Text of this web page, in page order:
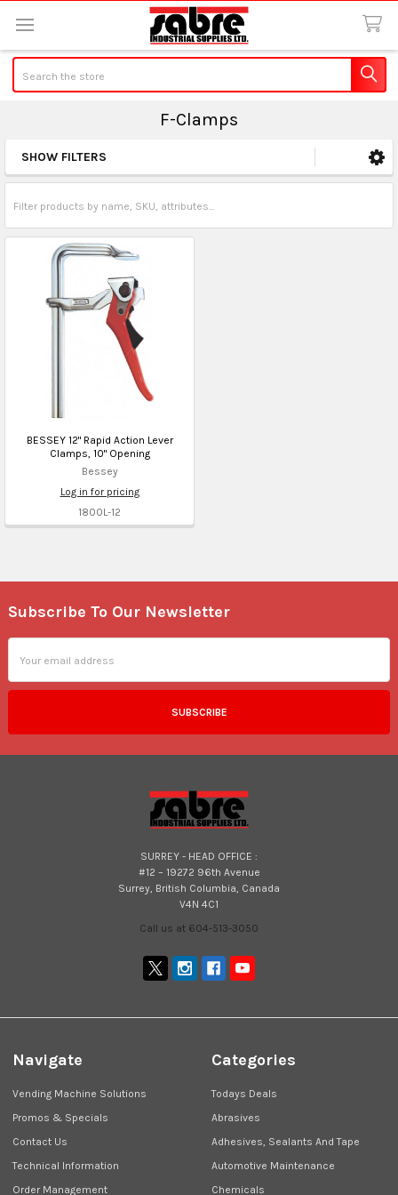
F-Clamps
Sidebar
SHOW FILTERS
BESSEY 12" Rapid Action Lever
Clamps, 10" Opening
Bessey
Log in for pricing
1800L-12
Footer
Subscribe To Our Newsletter
Address
SURREY - HEAD OFFICE :
#12 – 19272 96th Avenue
Surrey, British Columbia, Canada
V4N 4C1
Call us at 604-513-3050
Navigate
Vending Machine Solutions
Promos & Specials
Contact Us
Technical Information
Order Management
Categories
Todays Deals
Abrasives
Adhesives, Sealants And Tape
Automotive Maintenance
Chemicals